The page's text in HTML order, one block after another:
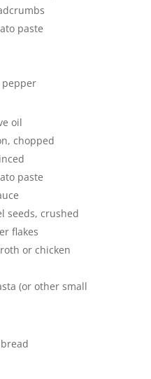
paste
oil
chopped
paste
seeds, crushed
flakes
or chicken
(or other small